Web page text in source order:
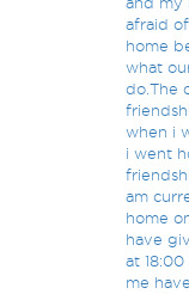
afraid
home
what
do.The
when i
i went
am
home
have
at
me